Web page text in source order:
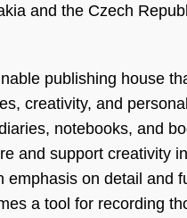
and the Czech
publishing house
creativity, and
notebooks, and
and support creativity
emphasis on detail and
a tool for recording